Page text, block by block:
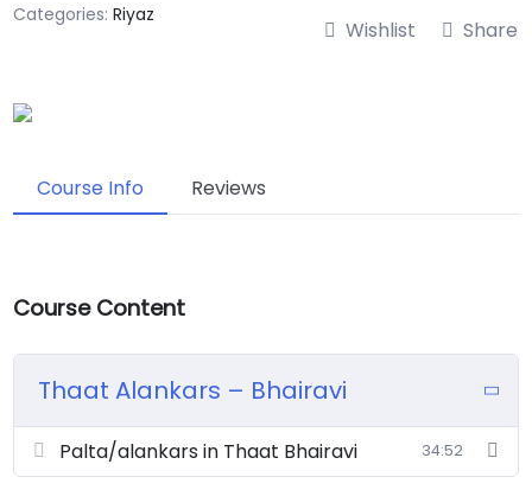
Categories: Riyaz
Wishlist Share
Course Info Reviews
Course Content
Thaat Alankars – Bhairavi
Palta/alankars in Thaat Bhairavi 34:52